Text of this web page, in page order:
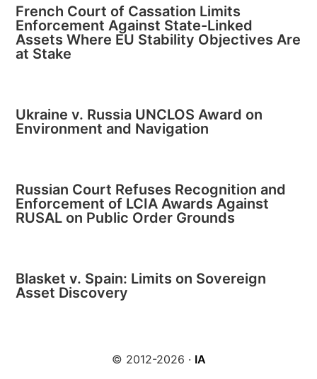
French Court of Cassation Limits
Enforcement Against State-Linked
Assets Where EU Stability Objectives Are
at Stake
Ukraine v. Russia UNCLOS Award on
Environment and Navigation
Russian Court Refuses Recognition and
Enforcement of LCIA Awards Against
RUSAL on Public Order Grounds
Blasket v. Spain: Limits on Sovereign
Asset Discovery
© 2012-2026 · IA